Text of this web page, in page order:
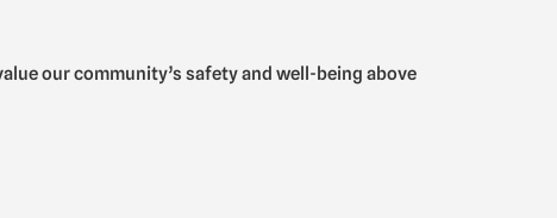
our community’s safety and well-being above